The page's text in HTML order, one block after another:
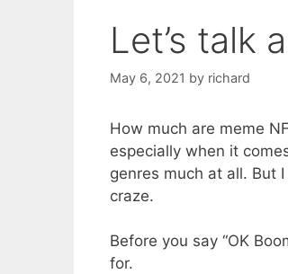
Let’s talk
May 6, 2021 by richard
How much are meme
especially when it
genres much at all. But
craze.
Before you say “OK
for.